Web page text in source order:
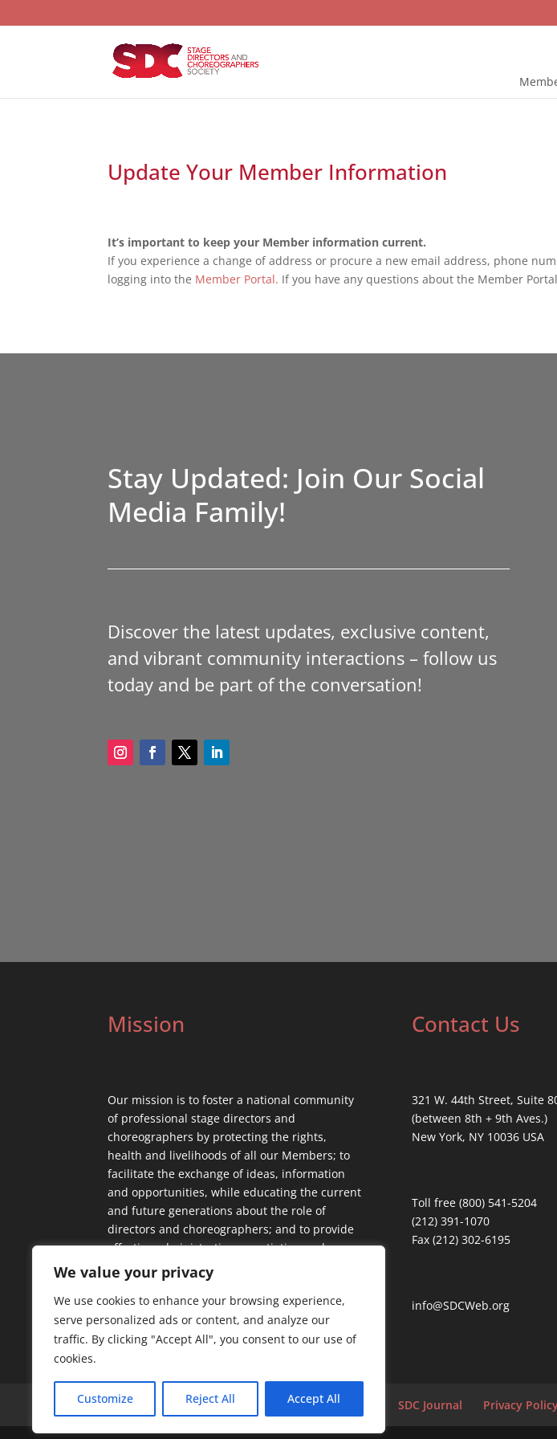
We value your privacy
We use cookies to enhance your browsing experience,
serve personalized ads or content, and analyze our
traffic. By clicking "Accept All", you consent to our use of
cookies.
Customize Reject All Accept All
Update Your Member Information
It’s important to keep your Member information current.
If you experience a change of address or procure a new email address, phone
logging into the Member Portal. If you have any questions about the Member
Stay Updated: Join Our Social
Media Family!
Discover the latest updates, exclusive content,
and vibrant community interactions – follow us
today and be part of the conversation!
Mission
Our mission is to foster a national community
of professional stage directors and
choreographers by protecting the rights,
health and livelihoods of all our Members; to
facilitate the exchange of ideas, information
and opportunities, while educating the current
and future generations about the role of
directors and choreographers; and to provide
effective administrative, negotiating and
contractual support.
Contact Us
321 W. 44th Street, Suite
(between 8th + 9th Aves.)
New York, NY 10036 USA
Toll free (800) 541-5204
(212) 391-1070
Fax (212) 302-6195
info@SDCWeb.org
Home Our Members Mission & Jurisdiction SDC Journal Privacy